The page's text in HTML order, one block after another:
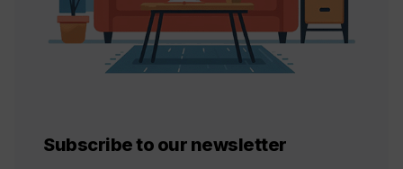
Subscribe to our newsletter